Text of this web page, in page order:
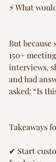
⚡ What
But because
150+
interviews,
and had
asked: “Is
Takeaways
✔ Start